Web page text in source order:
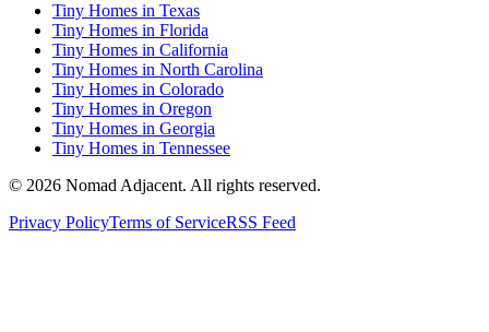
Tiny Homes in Texas
Tiny Homes in Florida
Tiny Homes in California
Tiny Homes in North Carolina
Tiny Homes in Colorado
Tiny Homes in Oregon
Tiny Homes in Georgia
Tiny Homes in Tennessee
© 2026 Nomad Adjacent. All rights reserved.
Privacy PolicyTerms of ServiceRSS Feed